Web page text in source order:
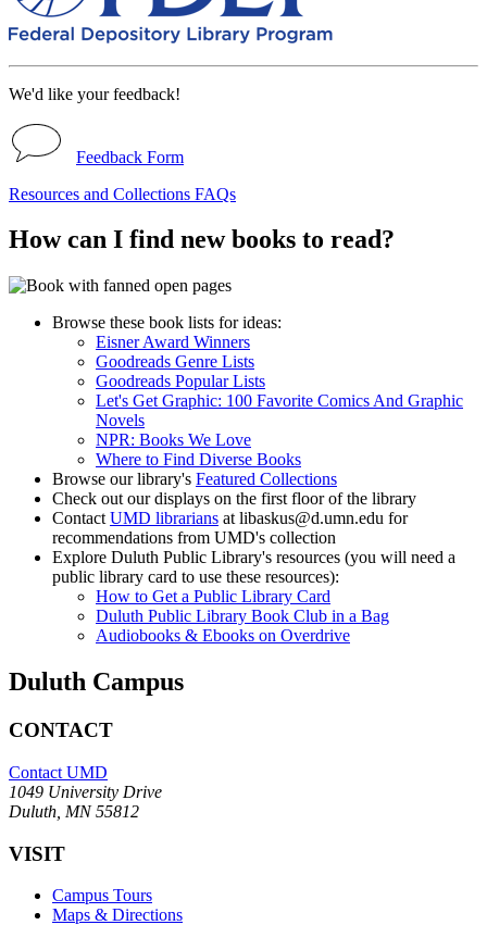
We'd like your feedback!
Feedback Form
Resources and Collections FAQs
How can I find new books to read?
Browse these book lists for ideas:
Eisner Award Winners
Goodreads Genre Lists
Goodreads Popular Lists
Let's Get Graphic: 100 Favorite Comics And Graphic
Novels
NPR: Books We Love
Where to Find Diverse Books
Browse our library's Featured Collections
Check out our displays on the first floor of the library
Contact UMD librarians at libaskus@d.umn.edu for
recommendations from UMD's collection
Explore Duluth Public Library's resources (you will need a
public library card to use these resources):
How to Get a Public Library Card
Duluth Public Library Book Club in a Bag
Audiobooks & Ebooks on Overdrive
Duluth Campus
CONTACT
Contact UMD
1049 University Drive
Duluth, MN 55812
VISIT
Campus Tours
Maps & Directions